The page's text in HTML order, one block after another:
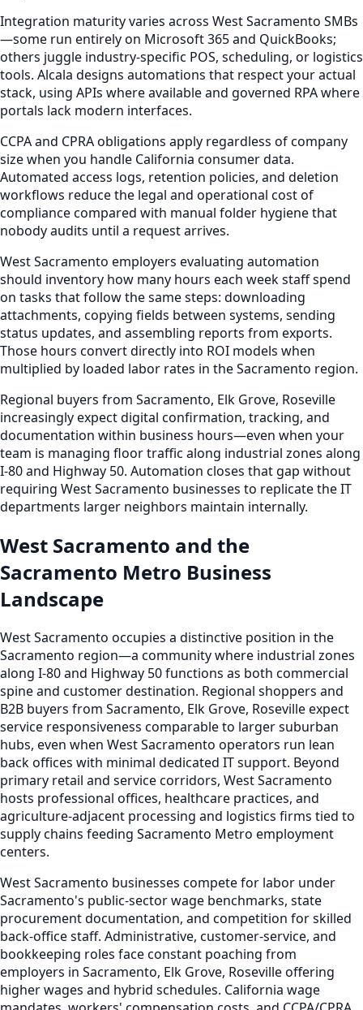
Integration maturity varies across West Sacramento SMBs
—some run entirely on Microsoft 365 and QuickBooks;
others juggle industry-specific POS, scheduling, or logistics
tools. Alcala designs automations that respect your actual
stack, using APIs where available and governed RPA where
portals lack modern interfaces.
CCPA and CPRA obligations apply regardless of company
size when you handle California consumer data.
Automated access logs, retention policies, and deletion
workflows reduce the legal and operational cost of
compliance compared with manual folder hygiene that
nobody audits until a request arrives.
West Sacramento employers evaluating automation
should inventory how many hours each week staff spend
on tasks that follow the same steps: downloading
attachments, copying fields between systems, sending
status updates, and assembling reports from exports.
Those hours convert directly into ROI models when
multiplied by loaded labor rates in the Sacramento region.
Regional buyers from Sacramento, Elk Grove, Roseville
increasingly expect digital confirmation, tracking, and
documentation within business hours—even when your
team is managing floor traffic along industrial zones along
I-80 and Highway 50. Automation closes that gap without
requiring West Sacramento businesses to replicate the IT
departments larger neighbors maintain internally.
West Sacramento and the
Sacramento Metro Business
Landscape
West Sacramento occupies a distinctive position in the
Sacramento region—a community where industrial zones
along I-80 and Highway 50 functions as both commercial
spine and customer destination. Regional shoppers and
B2B buyers from Sacramento, Elk Grove, Roseville expect
service responsiveness comparable to larger suburban
hubs, even when West Sacramento operators run lean
back offices with minimal dedicated IT support. Beyond
primary retail and service corridors, West Sacramento
hosts professional offices, healthcare practices, and
agriculture-adjacent processing and logistics firms tied to
supply chains feeding Sacramento Metro employment
centers.
West Sacramento businesses compete for labor under
Sacramento's public-sector wage benchmarks, state
procurement documentation, and competition for skilled
back-office staff. Administrative, customer-service, and
bookkeeping roles face constant poaching from
employers in Sacramento, Elk Grove, Roseville offering
higher wages and hybrid schedules. California wage